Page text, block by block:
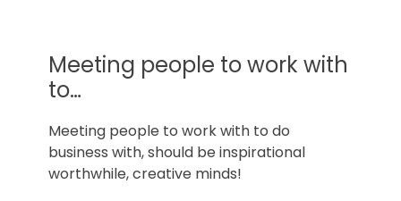
Norfolk
Meeting people to work with
to…
Meeting people to work with to do
business with, should be inspirational
worthwhile, creative minds!